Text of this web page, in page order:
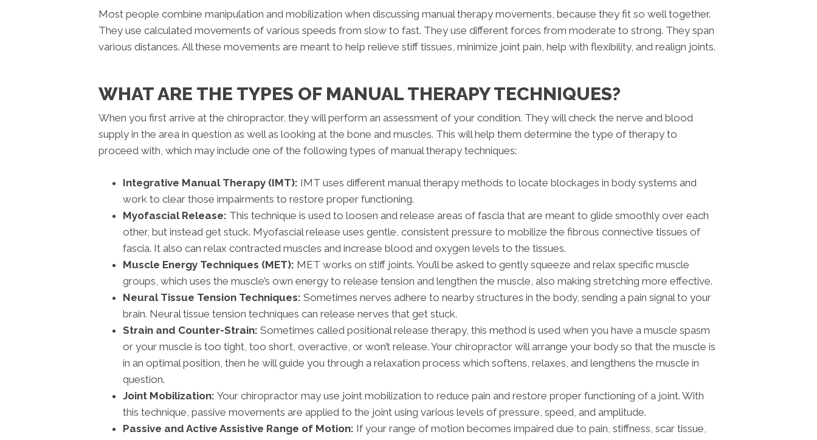
Most people combine manipulation and mobilization when discussing manual therapy movements, because they fit so well together.
They use calculated movements of various speeds from slow to fast. They use different forces from moderate to strong. They span
various distances. All these movements are meant to help relieve stiff tissues, minimize joint pain, help with flexibility, and realign joints.
WHAT ARE THE TYPES OF MANUAL THERAPY TECHNIQUES?
When you first arrive at the chiropractor, they will perform an assessment of your condition. They will check the nerve and blood
supply in the area in question as well as looking at the bone and muscles. This will help them determine the type of therapy to
proceed with, which may include one of the following types of manual therapy techniques:
Integrative Manual Therapy (IMT): IMT uses different manual therapy methods to locate blockages in body systems and
work to clear those impairments to restore proper functioning.
Myofascial Release: This technique is used to loosen and release areas of fascia that are meant to glide smoothly over each
other, but instead get stuck. Myofascial release uses gentle, consistent pressure to mobilize the fibrous connective tissues of
fascia. It also can relax contracted muscles and increase blood and oxygen levels to the tissues.
Muscle Energy Techniques (MET): MET works on stiff joints. You’ll be asked to gently squeeze and relax specific muscle
groups, which uses the muscle’s own energy to release tension and lengthen the muscle, also making stretching more effective.
Neural Tissue Tension Techniques: Sometimes nerves adhere to nearby structures in the body, sending a pain signal to your
brain. Neural tissue tension techniques can release nerves that get stuck.
Strain and Counter-Strain: Sometimes called positional release therapy, this method is used when you have a muscle spasm
or your muscle is too tight, too short, overactive, or won’t release. Your chiropractor will arrange your body so that the muscle is
in an optimal position, then he will guide you through a relaxation process which softens, relaxes, and lengthens the muscle in
question.
Joint Mobilization: Your chiropractor may use joint mobilization to reduce pain and restore proper functioning of a joint. With
this technique, passive movements are applied to the joint using various levels of pressure, speed, and amplitude.
Passive and Active Assistive Range of Motion: If your range of motion becomes impaired due to pain, stiffness, scar tissue,